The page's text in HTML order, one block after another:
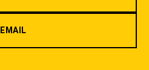
EMAIL